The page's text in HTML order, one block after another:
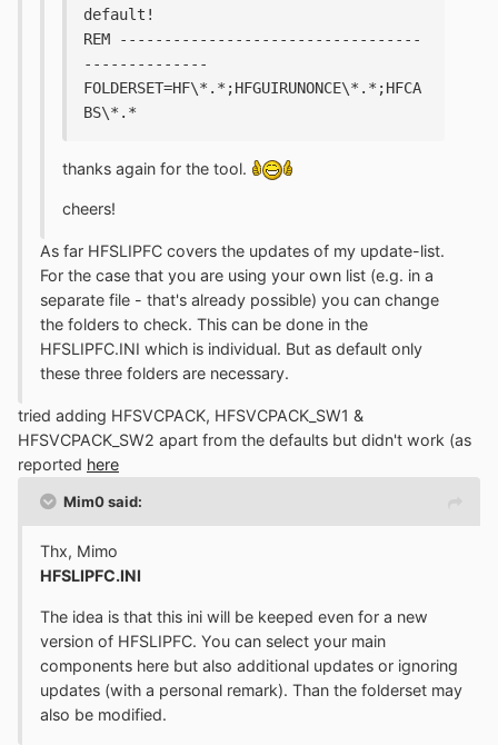
default!
REM ----------------------------------
--------------
FOLDERSET=HF\*.*;HFGUIRUNONCE\*.*;HFCA
BS\*.*
thanks again for the tool.
cheers!
As far HFSLIPFC covers the updates of my update-list.
For the case that you are using your own list (e.g. in a
separate file - that's already possible) you can change
the folders to check. This can be done in the
HFSLIPFC.INI which is individual. But as default only
these three folders are necessary.
tried adding HFSVCPACK, HFSVCPACK_SW1 &
HFSVCPACK_SW2 apart from the defaults but didn't work (as
reported here
Mim0 said:
Thx, Mimo
HFSLIPFC.INI
The idea is that this ini will be keeped even for a new
version of HFSLIPFC. You can select your main
components here but also additional updates or ignoring
updates (with a personal remark). Than the folderset may
also be modified.